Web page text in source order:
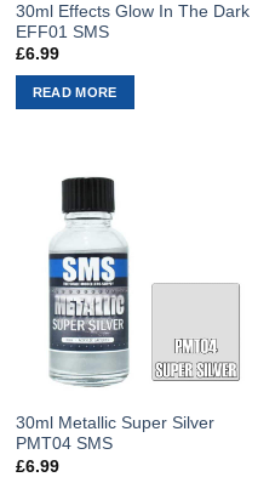
30ml Effects Glow In The Dark
EFF01 SMS
£6.99
READ MORE
30ml Metallic Super Silver
PMT04 SMS
£6.99